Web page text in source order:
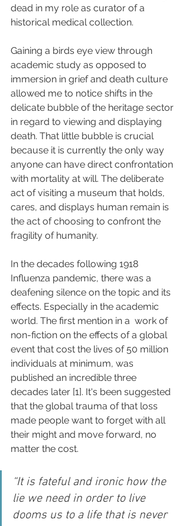
dead in my role as curator of a
historical medical collection.
Gaining a birds eye view through
academic study as opposed to
immersion in grief and death culture
allowed me to notice shifts in the
delicate bubble of the heritage sector
in regard to viewing and displaying
death. That little bubble is crucial
because it is currently the only way
anyone can have direct confrontation
with mortality at will. The deliberate
act of visiting a museum that holds,
cares, and displays human remain is
the act of choosing to confront the
fragility of humanity.
In the decades following 1918
Influenza pandemic, there was a
deafening silence on the topic and its
effects. Especially in the academic
world. The first mention in a  work of
non-fiction on the effects of a global
event that cost the lives of 50 million
individuals at minimum, was
published an incredible three
decades later [1]. It's been suggested
that the global trauma of that loss
made people want to forget with all
their might and move forward, no
matter the cost.
“It is fateful and ironic how the
lie we need in order to live
dooms us to a life that is never